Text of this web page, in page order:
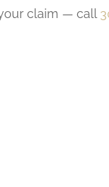
claim — call